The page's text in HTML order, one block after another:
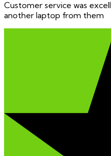
Customer service was
another laptop from them